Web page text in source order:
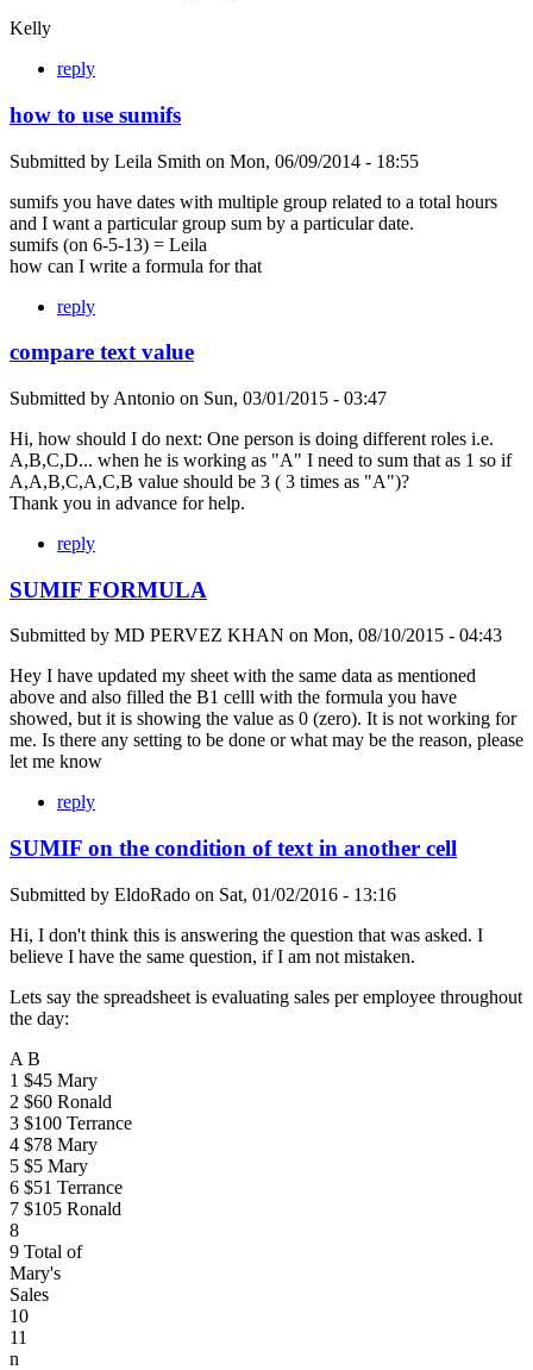
Kelly
reply
how to use sumifs
Submitted by Leila Smith on Mon, 06/09/2014 - 18:55
sumifs you have dates with multiple group related to a total hours
and I want a particular group sum by a particular date.
sumifs (on 6-5-13) = Leila
how can I write a formula for that
reply
compare text value
Submitted by Antonio on Sun, 03/01/2015 - 03:47
Hi, how should I do next: One person is doing different roles i.e.
A,B,C,D... when he is working as "A" I need to sum that as 1 so if
A,A,B,C,A,C,B value should be 3 ( 3 times as "A")?
Thank you in advance for help.
reply
SUMIF FORMULA
Submitted by MD PERVEZ KHAN on Mon, 08/10/2015 - 04:43
Hey I have updated my sheet with the same data as mentioned
above and also filled the B1 celll with the formula you have
showed, but it is showing the value as 0 (zero). It is not working for
me. Is there any setting to be done or what may be the reason, please
let me know
reply
SUMIF on the condition of text in another cell
Submitted by EldoRado on Sat, 01/02/2016 - 13:16
Hi, I don't think this is answering the question that was asked. I
believe I have the same question, if I am not mistaken.
Lets say the spreadsheet is evaluating sales per employee throughout
the day:
A B
1 $45 Mary
2 $60 Ronald
3 $100 Terrance
4 $78 Mary
5 $5 Mary
6 $51 Terrance
7 $105 Ronald
8
9 Total of
Mary's
Sales
10
11
n